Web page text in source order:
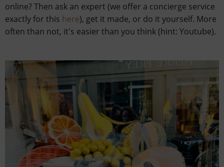
online? Then ask an expert (we offer a concierge service
exactly for this here), get it made, or do it yourself. More
often than not, it's easier than you think (hint: Youtube).